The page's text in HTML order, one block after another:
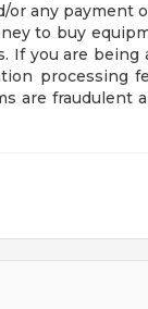
any payment
to buy
If you are being
processing
are fraudulent